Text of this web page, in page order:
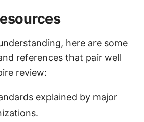
here are some
references that pair well
review:
explained by major